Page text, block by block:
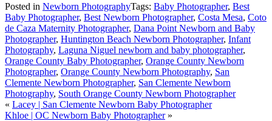
Posted in Newborn PhotographyTags: Baby Photographer, Best
Baby Photographer, Best Newborn Photographer, Costa Mesa, Coto
de Caza Maternity Photographer, Dana Point Newborn and Baby
Photographer, Huntington Beach Newborn Photographer, Infant
Photography, Laguna Niguel newborn and baby photographer,
Orange County Baby Photographer, Orange County Newborn
Photographer, Orange County Newborn Photography, San
Clemente Newborn Photographer, San Clemente Newborn
Photography, South Orange County Newborn Photographer
« Lacey | San Clemente Newborn Baby Photographer
Khloe | OC Newborn Baby Photographer »